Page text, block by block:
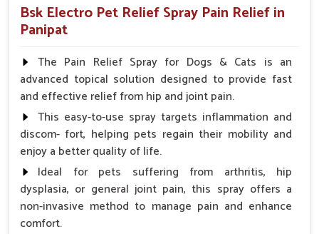
Bsk Electro Pet Relief Spray Pain Relief in
Panipat
The Pain Relief Spray for Dogs & Cats is an
advanced topical solution designed to provide fast
and effective relief from hip and joint pain.
This easy-to-use spray targets inflammation and
discom- fort, helping pets regain their mobility and
enjoy a better quality of life.
Ideal for pets suffering from arthritis, hip
dysplasia, or general joint pain, this spray offers a
non-invasive method to manage pain and enhance
comfort.